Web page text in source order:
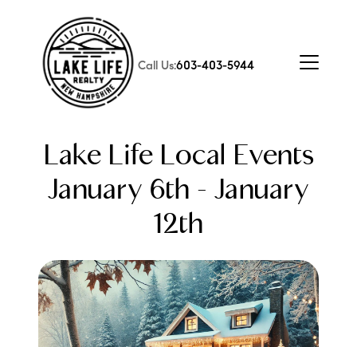
Call Us:603-403-5944
FOLLOW US
About Us
Lake Life Local Events
January 6th - January
12th